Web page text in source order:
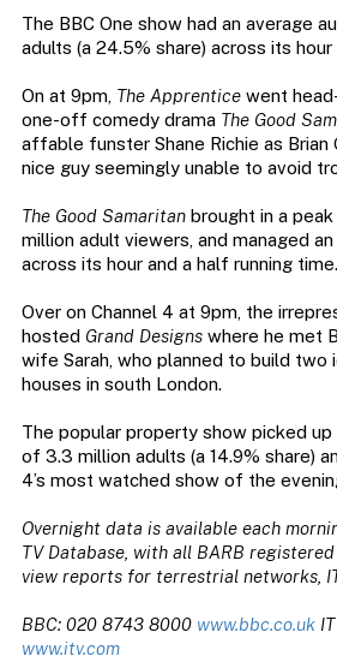
The BBC One show had an average
adults (a 24.5% share) across its hour
On at 9pm, The Apprenticewent
one-off comedy drama The Good
affable funster Shane Richie as Brian
nice guy seemingly unable to avoid
The Good Samaritanbrought in a
million adult viewers, and managed
across its hour and a half running time.
Over on Channel 4 at 9pm, the
hosted Grand Designswhere he met
wife Sarah, who planned to build two
houses in south London.
The popular property show picked up
of 3.3 million adults (a 14.9% share)
4’s most watched show of the
Overnight data is available each
TV Database, with all BARB
view reports for terrestrial networks,
BBC: 020 8743 8000 www.bbc.co.uk
www.itv.com